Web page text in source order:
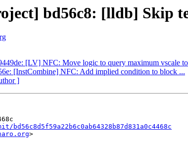
bd56c8: [lldb] Skip
[LV] NFC: Move logic to query maximum vscale
[InstCombine] NFC: Add implied condition to block ...
]
>